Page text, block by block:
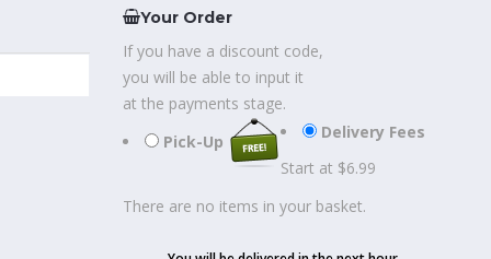
Your Order
If you have a discount code,
you will be able to input it
at the payments stage.
Pick-Up
Delivery Fees
Start at $6.99
There are no items in your basket.